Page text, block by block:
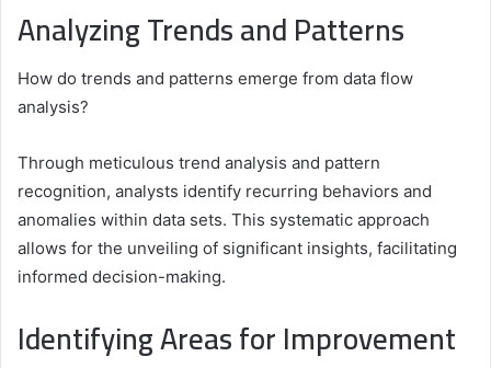
Analyzing Trends and Patterns
How do trends and patterns emerge from data flow
analysis?
Through meticulous trend analysis and pattern
recognition, analysts identify recurring behaviors and
anomalies within data sets. This systematic approach
allows for the unveiling of significant insights, facilitating
informed decision-making.
Identifying Areas for Improvement